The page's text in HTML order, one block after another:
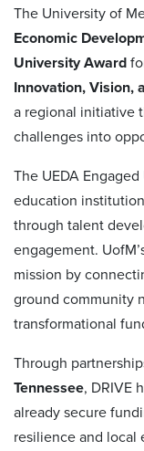
The University of
Economic
University Award
Innovation, Vision,
a regional initiative
challenges into
The UEDA
education
through talent
engagement.
mission by
ground community
transformational
Through
Tennessee, DRIVE
already secure
resilience and local